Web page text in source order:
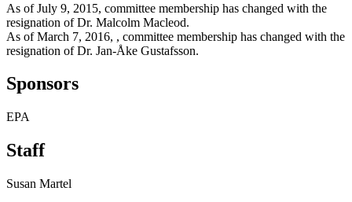
As of July 9, 2015, committee membership has changed with the
resignation of Dr. Malcolm Macleod.
As of March 7, 2016, , committee membership has changed with the
resignation of Dr. Jan-Åke Gustafsson.
Sponsors
EPA
Staff
Susan Martel